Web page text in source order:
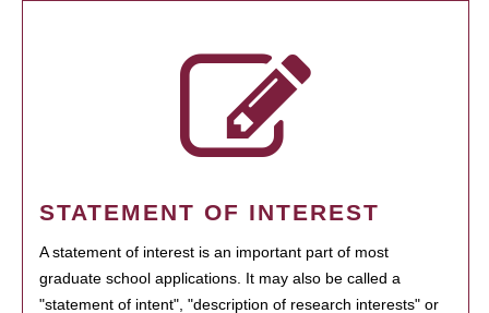
STATEMENT OF INTEREST
A statement of interest is an important part of most
graduate school applications. It may also be called a
"statement of intent", "description of research interests" or